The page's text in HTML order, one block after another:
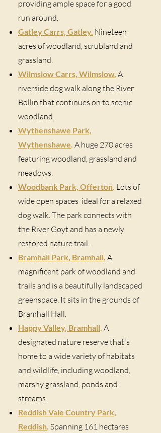
providing ample space for a good
run around.
Gatley Carrs, Gatley. Nineteen
acres of woodland, scrubland and
grassland.
Wilmslow Carrs, Wilmslow. A
riverside dog walk along the River
Bollin that continues on to scenic
woodland.
Wythenshawe Park,
Wythenshawe. A huge 270 acres
featuring woodland, grassland and
meadows.
Woodbank Park, Offerton. Lots of
wide open spaces ideal for a relaxed
dog walk. The park connects with
the River Goyt and has a newly
restored nature trail.
Bramhall Park, Bramhall. A
magnificent park of woodland and
trails and is a beautifully landscaped
greenspace. It sits in the grounds of
Bramhall Hall.
Happy Valley, Bramhall. A
designated nature reserve that's
home to a wide variety of habitats
and wildlife, including woodland,
marshy grassland, ponds and
streams.
Reddish Vale Country Park,
Reddish. Spanning 161 hectares